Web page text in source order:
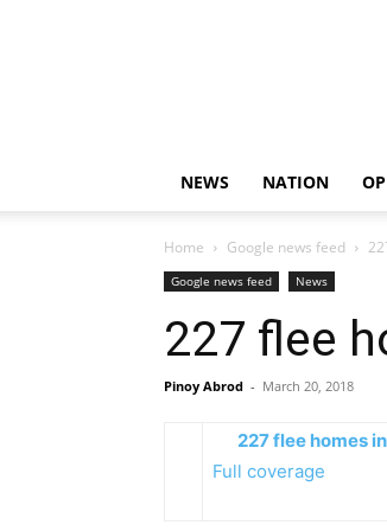
NEWS NATION
Home Google news feed
Google news feed News
227 flee
Pinoy Abrod - March 20, 2018
227 flee homes
Full coverage